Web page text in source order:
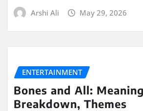
Arshi Ali May 29, 2026
ENTERTAINMENT
Bones and All:
Breakdown, Themes